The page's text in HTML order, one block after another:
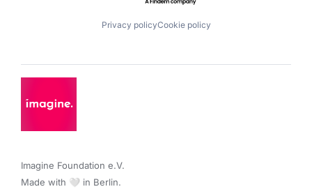
Privacy policyCookie policy
Imagine Foundation e.V.
Made with 🤍 in Berlin.